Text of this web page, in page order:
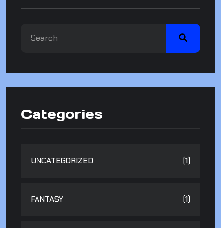
Categories
UNCATEGORIZED (1)
FANTASY (1)